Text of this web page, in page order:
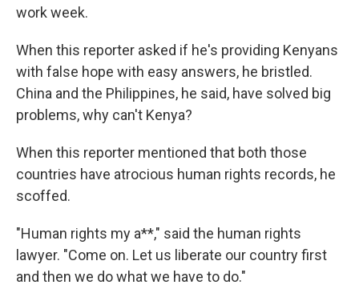
work week.
When this reporter asked if he's providing Kenyans
with false hope with easy answers, he bristled.
China and the Philippines, he said, have solved big
problems, why can't Kenya?
When this reporter mentioned that both those
countries have atrocious human rights records, he
scoffed.
"Human rights my a**," said the human rights
lawyer. "Come on. Let us liberate our country first
and then we do what we have to do."